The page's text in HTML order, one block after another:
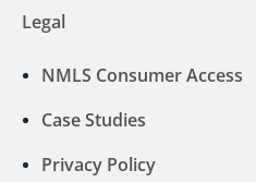
Legal
NMLS Consumer Access
Case Studies
Privacy Policy